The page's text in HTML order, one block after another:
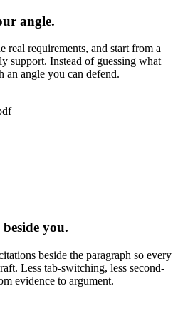
angle.
real requirements, and start from a
support. Instead of guessing what
angle you can defend.
you.
beside the paragraph so every
Less tab-switching, less second-
evidence to argument.